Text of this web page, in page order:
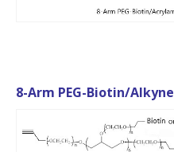
8-Arm PEG-Biotin/Alkyne